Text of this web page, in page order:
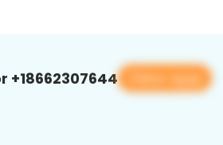
+18662307644 View app